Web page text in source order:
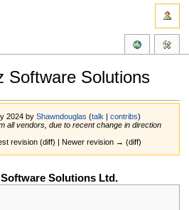
Software Solutions
2024 byShawndouglas (talk |contribs)
all vendors, due to recent change in direction
revision (diff) | Newer revision → (diff)
Solutions Ltd.